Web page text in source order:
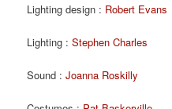
Lighting design : Robert Evans
Lighting :Stephen Charles
Sound :Joanna Roskilly